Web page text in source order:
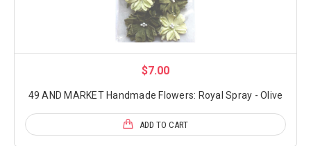
$7.00
49 AND MARKET Handmade Flowers: Royal Spray - Olive
ADD TO CART